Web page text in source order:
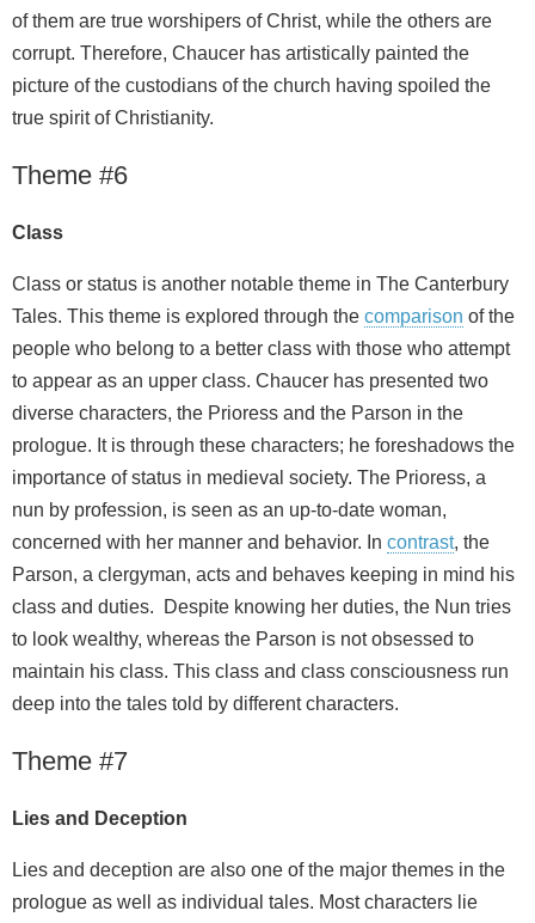
of them are true worshipers of Christ, while the others are
corrupt. Therefore, Chaucer has artistically painted the
picture of the custodians of the church having spoiled the
true spirit of Christianity.
Theme #6
Class
Class or status is another notable theme in The Canterbury
Tales. This theme is explored through the comparison of the
people who belong to a better class with those who attempt
to appear as an upper class. Chaucer has presented two
diverse characters, the Prioress and the Parson in the
prologue. It is through these characters; he foreshadows the
importance of status in medieval society. The Prioress, a
nun by profession, is seen as an up-to-date woman,
concerned with her manner and behavior. In contrast, the
Parson, a clergyman, acts and behaves keeping in mind his
class and duties. Despite knowing her duties, the Nun tries
to look wealthy, whereas the Parson is not obsessed to
maintain his class. This class and class consciousness run
deep into the tales told by different characters.
Theme #7
Lies and Deception
Lies and deception are also one of the major themes in the
prologue as well as individual tales. Most characters lie